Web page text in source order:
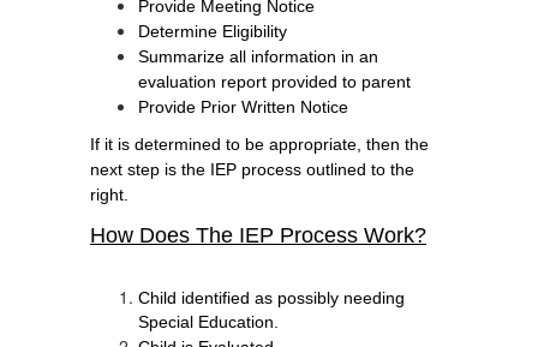
Provide Meeting Notice
Determine Eligibility
Summarize all information in an
evaluation report provided to parent
Provide Prior Written Notice
If it is determined to be appropriate, then the
next step is the IEP process outlined to the
right.
How Does The IEP Process Work?
Child identified as possibly needing
Special Education.